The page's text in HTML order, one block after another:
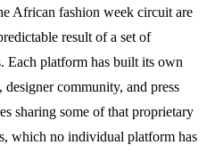
African fashion week circuit are
result of a set of
Each platform has built its own
community, and press
sharing some of that proprietary
which no individual platform has